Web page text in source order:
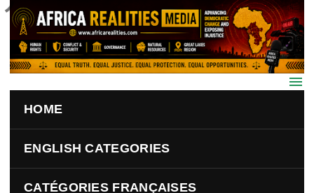
Skip to main content
HOME
ENGLISH CATEGORIES
CATÉGORIES FRANÇAISES